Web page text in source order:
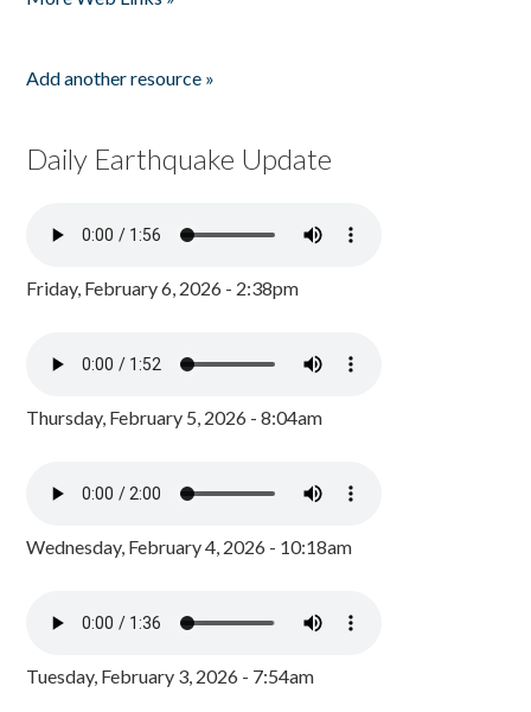
Add another resource »
Daily Earthquake Update
Friday, February 6, 2026 - 2:38pm
Thursday, February 5, 2026 - 8:04am
Wednesday, February 4, 2026 - 10:18am
Tuesday, February 3, 2026 - 7:54am